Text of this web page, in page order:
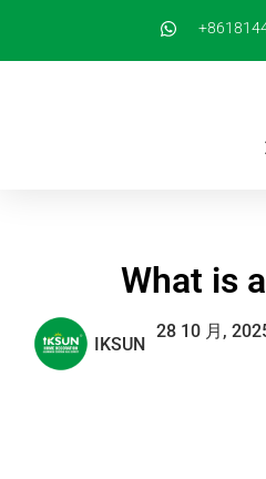
What is
IKSUN
28 10 月,